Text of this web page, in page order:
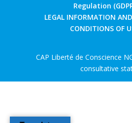
Regulation
LEGAL INFORMATION
CONDITIONS OF
CAP Liberté de Conscience
consultative